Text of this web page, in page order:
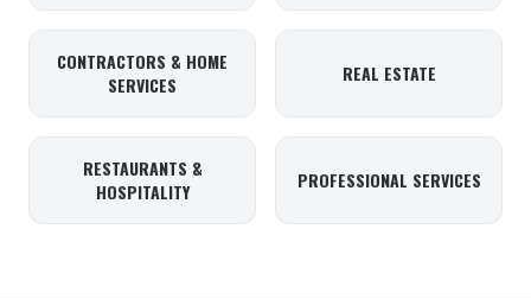
CONTRACTORS & HOME
SERVICES
REAL ESTATE
RESTAURANTS &
HOSPITALITY
PROFESSIONAL SERVICES